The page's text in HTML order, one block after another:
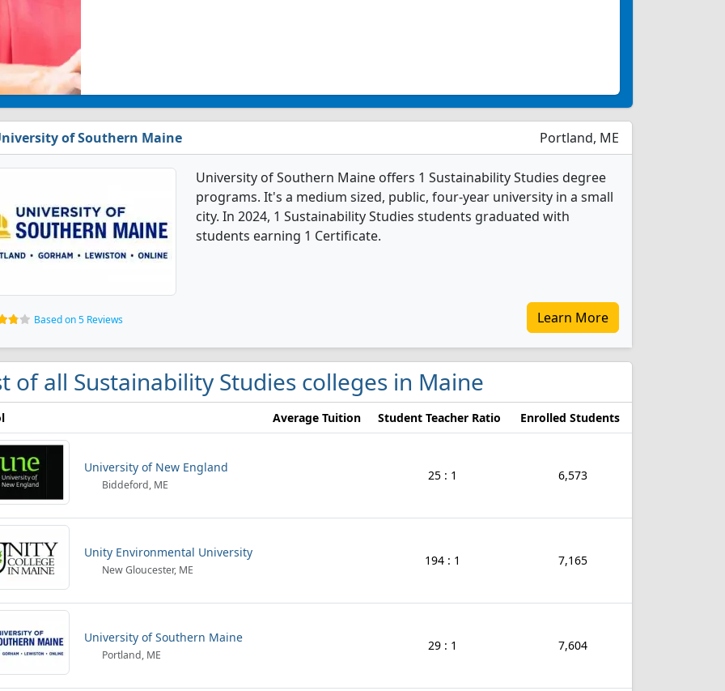
of Southern Maine Portland, ME
University of Southern Maine offers 1 Sustainability Studies degree
programs. It's a medium sized, public, four-year university in a small
city. In 2024, 1 Sustainability Studies students graduated with
students earning 1 Certificate.
Based on 5 Reviews Learn More
of all Sustainability Studies colleges in Maine
Average Tuition Student Teacher Ratio Enrolled Students
University of New England
Biddeford, ME
25 : 1 6,573
Unity Environmental University
New Gloucester, ME
194 : 1 7,165
University of Southern Maine
Portland, ME
29 : 1 7,604